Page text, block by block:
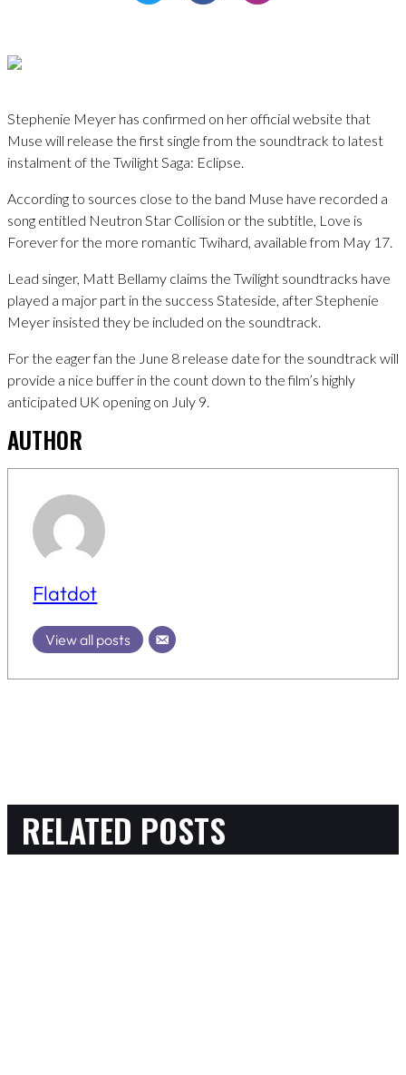
Stephenie Meyer has confirmed on her official website that
Muse will release the first single from the soundtrack to latest
instalment of the Twilight Saga: Eclipse.
According to sources close to the band Muse have recorded a
song entitled Neutron Star Collision or the subtitle, Love is
Forever for the more romantic Twihard, available from May 17.
Lead singer, Matt Bellamy claims the Twilight soundtracks have
played a major part in the success Stateside, after Stephenie
Meyer insisted they be included on the soundtrack.
For the eager fan the June 8 release date for the soundtrack will
provide a nice buffer in the count down to the film’s highly
anticipated UK opening on July 9.
AUTHOR
Flatdot
View all posts
RELATED POSTS